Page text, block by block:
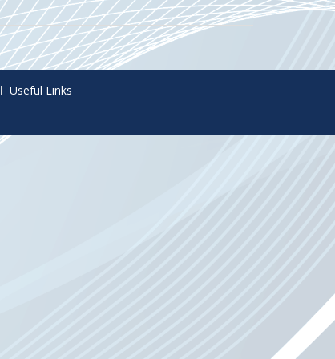
Useful Links